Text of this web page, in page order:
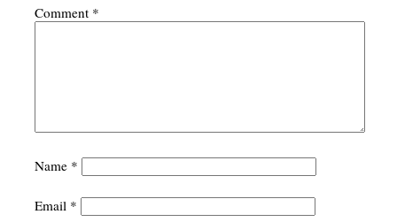
Comment *
Name *
Email *